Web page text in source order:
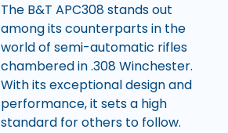
The B&T APC308 stands out
among its counterparts in the
world of semi-automatic rifles
chambered in .308 Winchester.
With its exceptional design and
performance, it sets a high
standard for others to follow.